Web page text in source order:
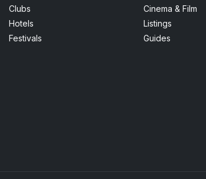
Clubs
Cinema & Film
Hotels
Listings
Festivals
Guides